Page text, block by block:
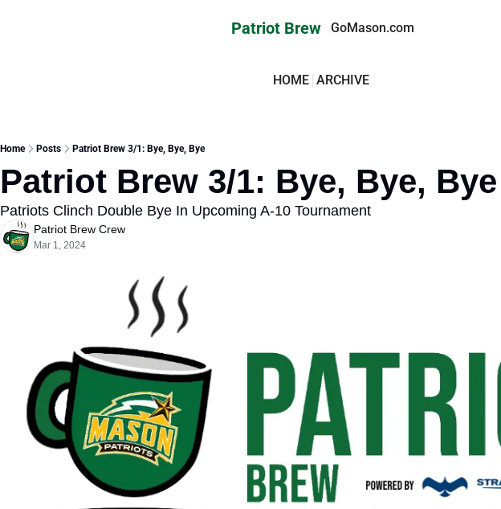
Patriot Brew GoMason.com
HOME ARCHIVE
Home Posts Patriot Brew 3/1: Bye, Bye, Bye
Patriot Brew 3/1: Bye, Bye, Bye
Patriots Clinch Double Bye In Upcoming A-10 Tournament
Patriot Brew Crew
Mar 1, 2024